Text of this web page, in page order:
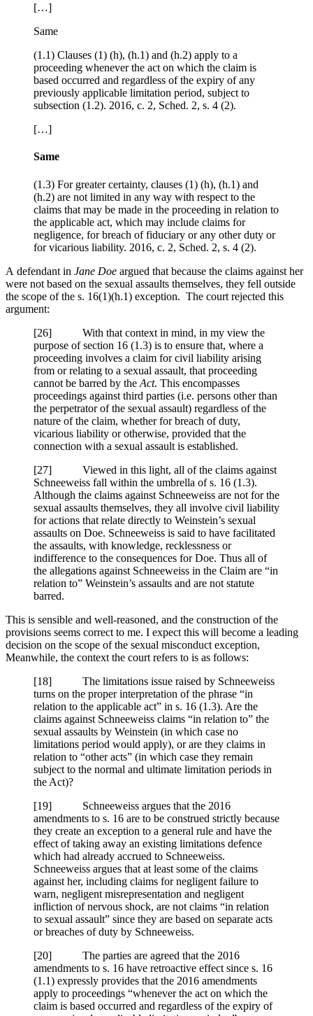
[…]
Same
(1.1) Clauses (1) (h), (h.1) and (h.2) apply to a
proceeding whenever the act on which the claim is
based occurred and regardless of the expiry of any
previously applicable limitation period, subject to
subsection (1.2). 2016, c. 2, Sched. 2, s. 4 (2).
[…]
Same
(1.3) For greater certainty, clauses (1) (h), (h.1) and
(h.2) are not limited in any way with respect to the
claims that may be made in the proceeding in relation to
the applicable act, which may include claims for
negligence, for breach of fiduciary or any other duty or
for vicarious liability. 2016, c. 2, Sched. 2, s. 4 (2).
A defendant in Jane Doe argued that because the claims against her
were not based on the sexual assaults themselves, they fell outside
the scope of the s. 16(1)(h.1) exception. The court rejected this
argument:
[26] With that context in mind, in my view the
purpose of section 16 (1.3) is to ensure that, where a
proceeding involves a claim for civil liability arising
from or relating to a sexual assault, that proceeding
cannot be barred by the Act. This encompasses
proceedings against third parties (i.e. persons other than
the perpetrator of the sexual assault) regardless of the
nature of the claim, whether for breach of duty,
vicarious liability or otherwise, provided that the
connection with a sexual assault is established.
[27] Viewed in this light, all of the claims against
Schneeweiss fall within the umbrella of s. 16 (1.3).
Although the claims against Schneeweiss are not for the
sexual assaults themselves, they all involve civil liability
for actions that relate directly to Weinstein’s sexual
assaults on Doe. Schneeweiss is said to have facilitated
the assaults, with knowledge, recklessness or
indifference to the consequences for Doe. Thus all of
the allegations against Schneeweiss in the Claim are “in
relation to” Weinstein’s assaults and are not statute
barred.
This is sensible and well-reasoned, and the construction of the
provisions seems correct to me. I expect this will become a leading
decision on the scope of the sexual misconduct exception,
Meanwhile, the context the court refers to is as follows:
[18] The limitations issue raised by Schneeweiss
turns on the proper interpretation of the phrase “in
relation to the applicable act” in s. 16 (1.3). Are the
claims against Schneeweiss claims “in relation to” the
sexual assaults by Weinstein (in which case no
limitations period would apply), or are they claims in
relation to “other acts” (in which case they remain
subject to the normal and ultimate limitation periods in
the Act)?
[19] Schneeweiss argues that the 2016
amendments to s. 16 are to be construed strictly because
they create an exception to a general rule and have the
effect of taking away an existing limitations defence
which had already accrued to Schneeweiss.
Schneeweiss argues that at least some of the claims
against her, including claims for negligent failure to
warn, negligent misrepresentation and negligent
infliction of nervous shock, are not claims “in relation
to sexual assault” since they are based on separate acts
or breaches of duty by Schneeweiss.
[20] The parties are agreed that the 2016
amendments to s. 16 have retroactive effect since s. 16
(1.1) expressly provides that the 2016 amendments
apply to proceedings “whenever the act on which the
claim is based occurred and regardless of the expiry of